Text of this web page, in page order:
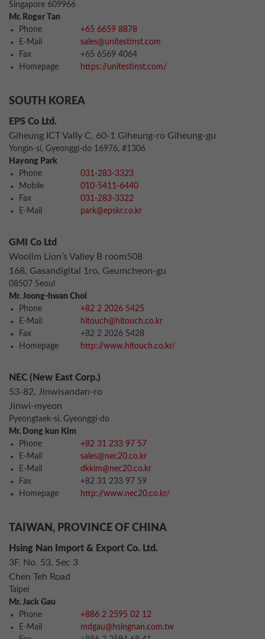
Singapore 609966
Mr. Roger Tan
Phone
+65 6659 8878
E-Mail
sales@unitestinst.com
Fax
+65 6569 4064
Homepage
https://unitestinst.com/
SOUTH KOREA
EPS Co Ltd.
Giheung ICT Vally C, 60-1 Giheung-ro Giheung-gu
Yongin-si, Gyeonggi-do 16976, #1306
Hayong Park
Phone
031-283-3323
Mobile
010-5411-6440
Fax
031-283-3322
E-Mail
park@epskr.co.kr
GMI Co Ltd
Woolim Lion’s Valley B room508
168, Gasandigital 1ro, Geumcheon-gu
08507 Seoul
Mr. Joong-hwan Choi
Phone
+82 2 2026 5425
E-Mail
hitouch@hitouch.co.kr
Fax
+82 2 2026 5428
Homepage
http://www.hitouch.co.kr/
NEC (New East Corp.)
53-82, Jinwisandan-ro
Jinwi-myeon
Pyeongtaek-si, Gyeonggi-do
Mr. Dong kun Kim
Phone
+82 31 233 97 57
E-Mail
sales@nec20.co.kr
E-Mail
dkkim@nec20.co.kr
Fax
+82 31 233 97 59
Homepage
http://www.nec20.co.kr/
TAIWAN, PROVINCE OF CHINA
Hsing Nan Import & Export Co. Ltd.
3F. No. 53, Sec 3
Chen Teh Road
Taipei
Mr. Jack Gau
Phone
+886 2 2595 02 12
E-Mail
mdgau@hsingnan.com.tw